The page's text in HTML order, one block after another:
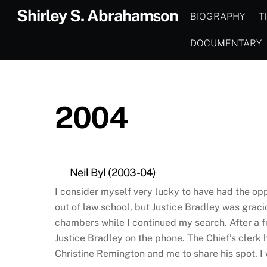
Shirley S. Abrahamson BIOGRAPHY
DOCUMENTARY
2004
Neil Byl (2003-04)
I consider myself very lucky to have had the
out of law school, but Justice Bradley was
chambers while I continued my search. After a
Justice Bradley on the phone. The Chief’s
Christine Remington and me to share his spot.